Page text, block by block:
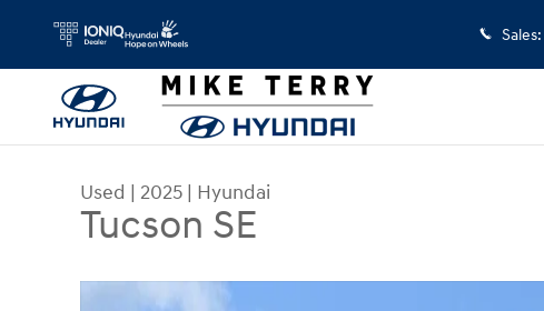
Skip to main content
Sales:
Used | 2025 | Hyundai
Tucson SE
Used 2025 Hyundai Tucson SE SUV Photo 1 of 23